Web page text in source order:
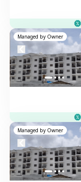
Managed by Owner
Managed by Owner